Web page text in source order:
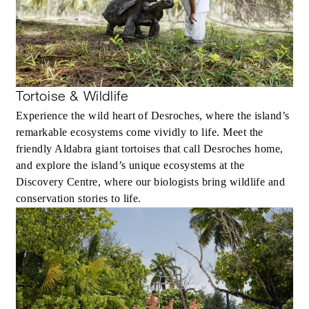
Tortoise & Wildlife
Experience the wild heart of Desroches, where the island’s
remarkable ecosystems come vividly to life. Meet the
friendly Aldabra giant tortoises that call Desroches home,
and explore the island’s unique ecosystems at the
Discovery Centre, where our biologists bring wildlife and
conservation stories to life.